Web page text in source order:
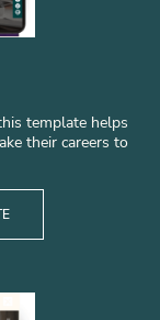
template helps
their careers to